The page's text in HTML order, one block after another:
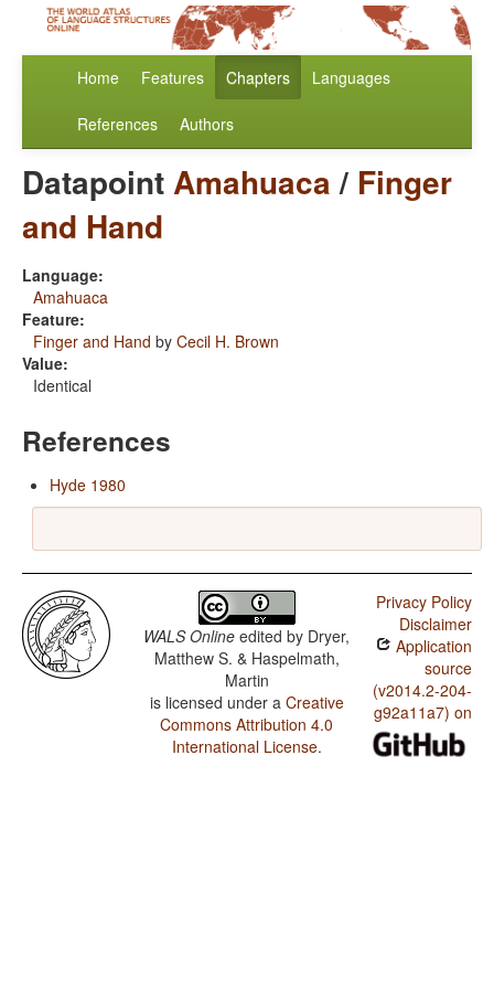
Home Features Chapters Languages
References Authors
DatapointAmahuaca/ Finger
and Hand
Language:
Amahuaca
Feature:
Finger and Hand by Cecil H. Brown
Value:
Identical
References
Hyde 1980
WALS Online edited by Dryer,
Matthew S. & Haspelmath,
Martin
is licensed under a Creative
Commons Attribution 4.0
International License.
Privacy Policy
Disclaimer
Application
source
(v2014.2-204-
g92a11a7) on